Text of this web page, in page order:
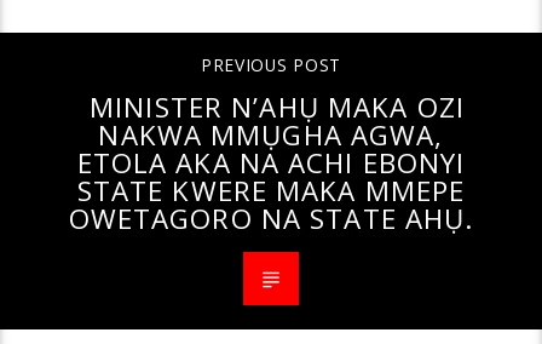
PREVIOUS POST
MINISTER N’AHỤ MAKA OZI
NAKWA MMỤGHA AGWA,
ETOLA AKA NA ACHI EBONYI
STATE KWERE MAKA MMEPE
OWETAGORO NA STATE AHỤ.